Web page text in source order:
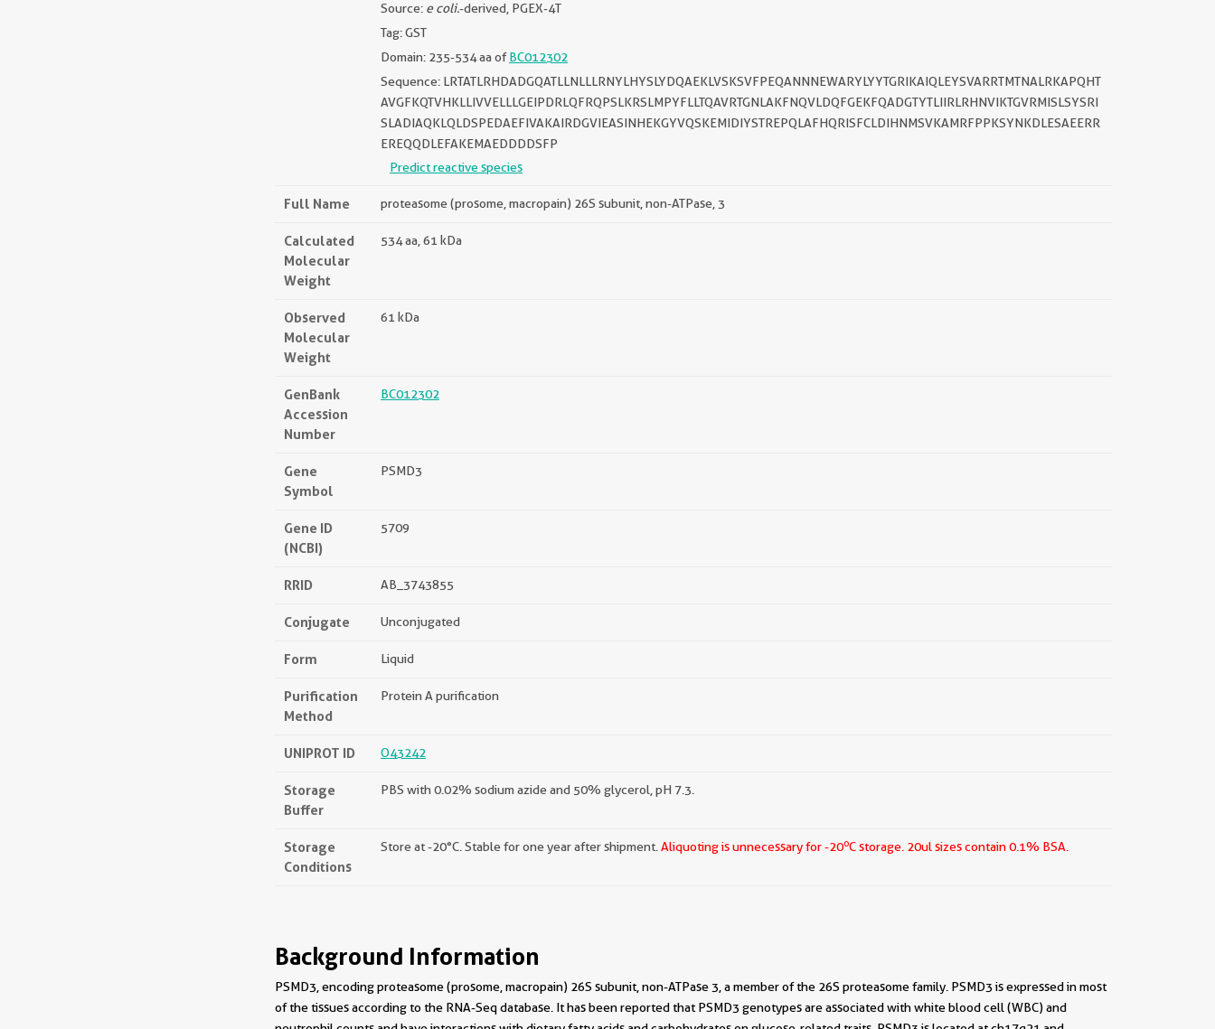
Source: e coli.-derived, PGEX-4T
Tag: GST
Domain: 235-534 aa ofBC012302
Sequence: LRTATLRHDADGQATLLNLLLRNYLHYSLYDQAEKLVSKSVFPEQANNNEWARYLYYTGRIKAIQLEYSVARRTMTNALRKAPQHT
AVGFKQTVHKLLIVVELLLGEIPDRLQFRQPSLKRSLMPYFLLTQAVRTGNLAKFNQVLDQFGEKFQADGTYTLIIRLRHNVIKTGVRMISLSYSRI
SLADIAQKLQLDSPEDAEFIVAKAIRDGVIEASINHEKGYVQSKEMIDIYSTREPQLAFHQRISFCLDIHNMSVKAMRFPPKSYNKDLESAEERR
EREQQDLEFAKEMAEDDDDSFP
Predict reactive species
Full Name proteasome (prosome, macropain) 26S subunit, non-ATPase, 3
Calculated
Molecular
Weight
534 aa, 61 kDa
Observed
Molecular
Weight
61 kDa
GenBank
Accession
Number
BC012302
Gene
Symbol
PSMD3
Gene ID
(NCBI)
5709
RRID AB_3743855
Conjugate Unconjugated
Form Liquid
Purification
Method
Protein A purification
UNIPROT ID O43242
Storage
Buffer
PBS with 0.02% sodium azide and 50% glycerol, pH 7.3.
Storage
Conditions
Store at -20°C. Stable for one year after shipment. Aliquoting is unnecessary for -20oC storage. 20ul sizes contain 0.1% BSA.
Background Information
PSMD3, encoding proteasome (prosome, macropain) 26S subunit, non-ATPase 3, a member of the 26S proteasome family. PSMD3 is expressed in most
of the tissues according to the RNA-Seq database. It has been reported that PSMD3 genotypes are associated with white blood cell (WBC) and